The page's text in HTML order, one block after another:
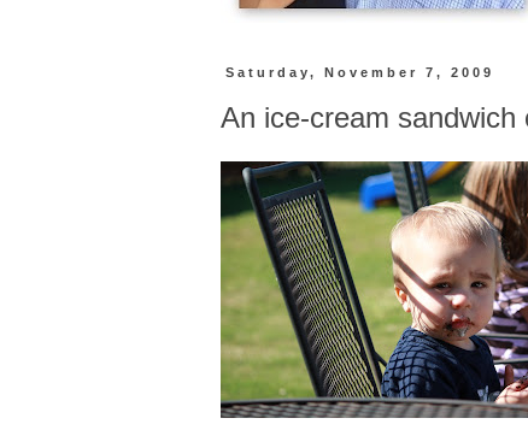
Saturday, November 7, 2009
An ice-cream